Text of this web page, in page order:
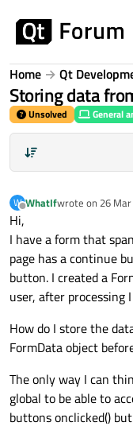
Home Qt
Storing data
Unsolved General
W
Offline
WhatIfwrote on 26
last edited by
Hi,
I have a form that
page has a continue
button. I created a
user, after processing
How do I store the
FormData object
The only way I can
global to be able to
buttons onclicked()